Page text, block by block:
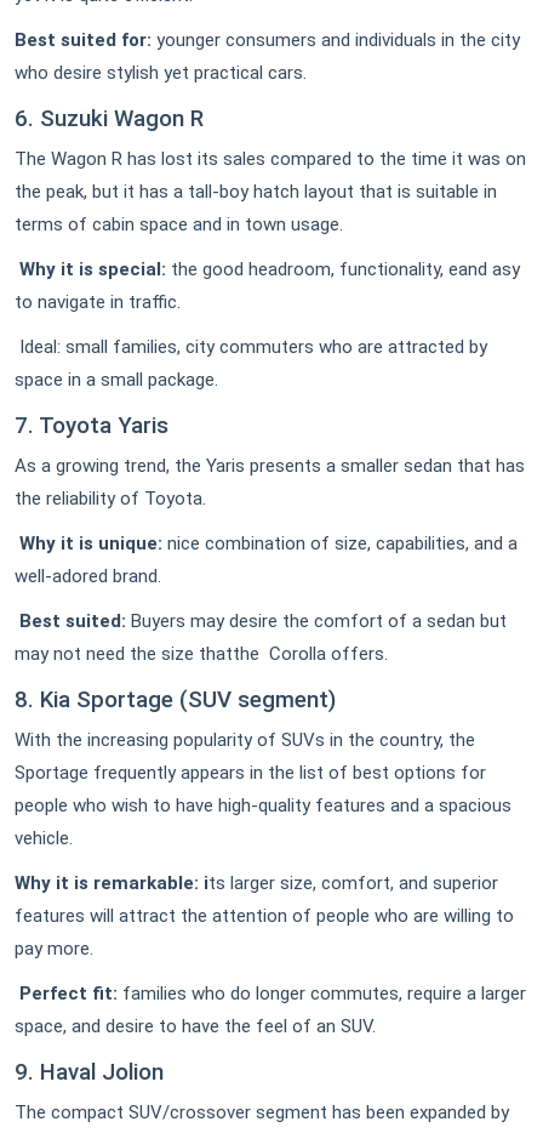
Best suited for: younger consumers and individuals in the city
who desire stylish yet practical cars.
6. Suzuki Wagon R
The Wagon R has lost its sales compared to the time it was on
the peak, but it has a tall-boy hatch layout that is suitable in
terms of cabin space and in town usage.
Why it is special: the good headroom, functionality, eand asy
to navigate in traffic.
Ideal: small families, city commuters who are attracted by
space in a small package.
7. Toyota Yaris
As a growing trend, the Yaris presents a smaller sedan that has
the reliability of Toyota.
Why it is unique: nice combination of size, capabilities, and a
well-adored brand.
Best suited: Buyers may desire the comfort of a sedan but
may not need the size thatthe Corolla offers.
8. Kia Sportage (SUV segment)
With the increasing popularity of SUVs in the country, the
Sportage frequently appears in the list of best options for
people who wish to have high-quality features and a spacious
vehicle.
Why it is remarkable: its larger size, comfort, and superior
features will attract the attention of people who are willing to
pay more.
Perfect fit: families who do longer commutes, require a larger
space, and desire to have the feel of an SUV.
9. Haval Jolion
The compact SUV/crossover segment has been expanded by